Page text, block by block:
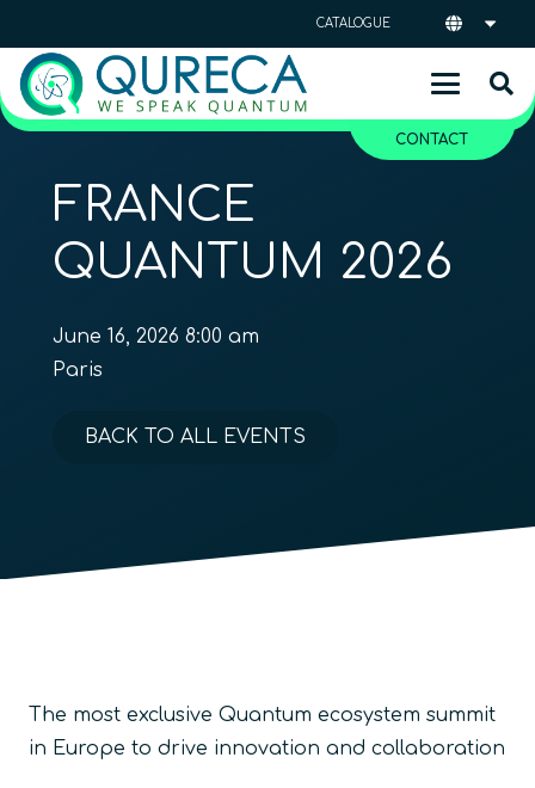
CATALOGUE
CONTACT
FRANCE
QUANTUM 2026
June 16, 2026 8:00 am
Paris
BACK TO ALL EVENTS
The most exclusive Quantum ecosystem summit
in Europe to drive innovation and collaboration